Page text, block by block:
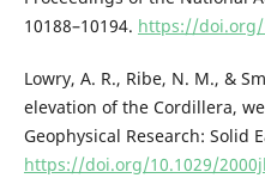
10188–10194. https://doi.org/
Lowry, A. R., Ribe, N. M., &
elevation of the Cordillera,
Geophysical Research: Solid
https://doi.org/10.1029/